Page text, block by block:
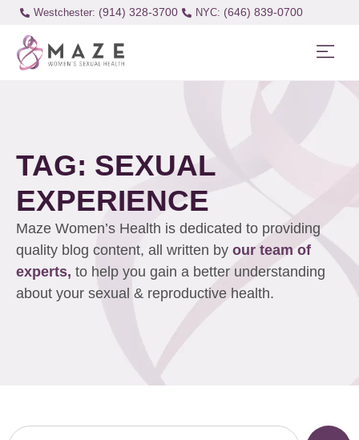
Westchester: (914) 328-3700 (646) 839-0700
TAG: SEXUAL
EXPERIENCE
Maze Women’s Health is dedicated to providing
quality blog content, all written by our team of
experts, to help you gain a better understanding
about your sexual & reproductive health.